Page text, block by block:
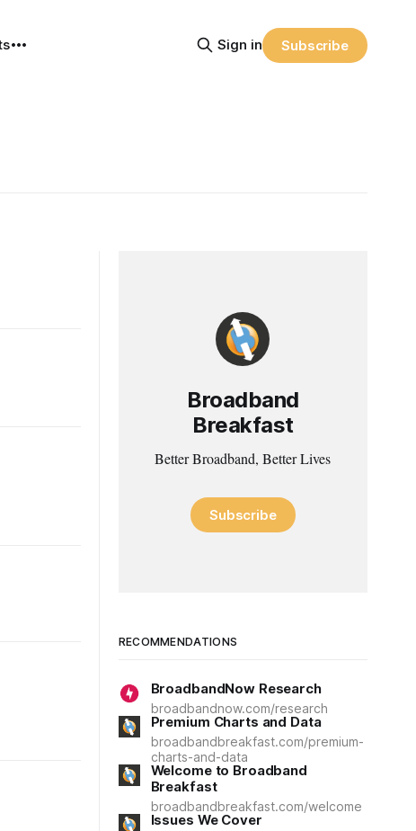
Sign in Subscribe
Broadband
Breakfast
Better Broadband, Better Lives
Subscribe
RECOMMENDATIONS
BroadbandNow Research
broadbandnow.com/research
Premium Charts and Data
broadbandbreakfast.com/premium-
charts-and-data
Welcome to Broadband
Breakfast
broadbandbreakfast.com/welcome
Issues We Cover